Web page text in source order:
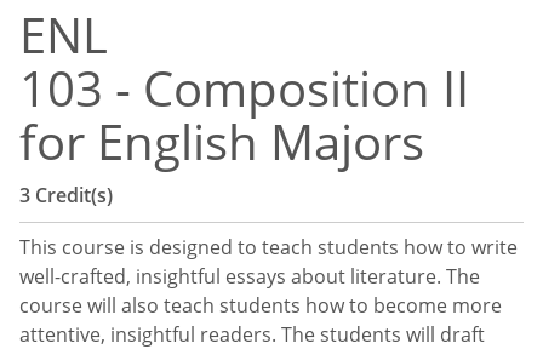
ENL
103 - Composition II
for English Majors
3 Credit(s)
This course is designed to teach students how to write
well-crafted, insightful essays about literature. The
course will also teach students how to become more
attentive, insightful readers. The students will draft